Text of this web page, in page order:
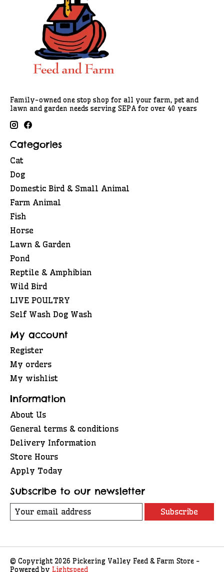
Family-owned one stop shop for all your farm, pet and
lawn and garden needs serving SEPA for over 40 years
Categories
Cat
Dog
Domestic Bird & Small Animal
Farm Animal
Fish
Horse
Lawn & Garden
Pond
Reptile & Amphibian
Wild Bird
LIVE POULTRY
Self Wash Dog Wash
My account
Register
My orders
My wishlist
Information
About Us
General terms & conditions
Delivery Information
Store Hours
Apply Today
Subscribe to our newsletter
Subscribe
© Copyright 2026 Pickering Valley Feed & Farm Store -
Powered by Lightspeed